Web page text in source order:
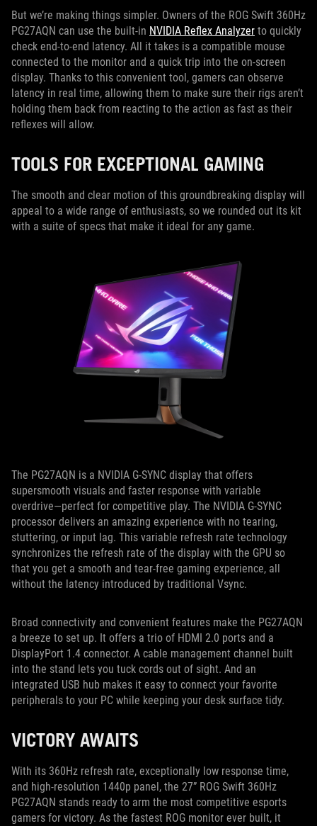
But we’re making things simpler. Owners of the ROG Swift 360Hz
PG27AQN can use the built-in NVIDIA Reflex Analyzer to quickly
check end-to-end latency. All it takes is a compatible mouse
connected to the monitor and a quick trip into the on-screen
display. Thanks to this convenient tool, gamers can observe
latency in real time, allowing them to make sure their rigs aren’t
holding them back from reacting to the action as fast as their
reflexes will allow.
TOOLS FOR EXCEPTIONAL GAMING
The smooth and clear motion of this groundbreaking display will
appeal to a wide range of enthusiasts, so we rounded out its kit
with a suite of specs that make it ideal for any game.
The PG27AQN is a NVIDIA G-SYNC display that offers
supersmooth visuals and faster response with variable
overdrive—perfect for competitive play. The NVIDIA G-SYNC
processor delivers an amazing experience with no tearing,
stuttering, or input lag. This variable refresh rate technology
synchronizes the refresh rate of the display with the GPU so
that you get a smooth and tear-free gaming experience, all
without the latency introduced by traditional Vsync.
Broad connectivity and convenient features make the PG27AQN
a breeze to set up. It offers a trio of HDMI 2.0 ports and a
DisplayPort 1.4 connector. A cable management channel built
into the stand lets you tuck cords out of sight. And an
integrated USB hub makes it easy to connect your favorite
peripherals to your PC while keeping your desk surface tidy.
VICTORY AWAITS
With its 360Hz refresh rate, exceptionally low response time,
and high-resolution 1440p panel, the 27” ROG Swift 360Hz
PG27AQN stands ready to arm the most competitive esports
gamers for victory. As the fastest ROG monitor ever built, it